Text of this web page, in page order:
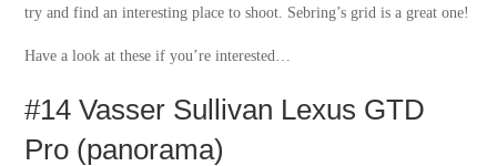
try and find an interesting place to shoot. Sebring’s grid is a great one!
Have a look at these if you’re interested…
#14 Vasser Sullivan Lexus GTD
Pro (panorama)